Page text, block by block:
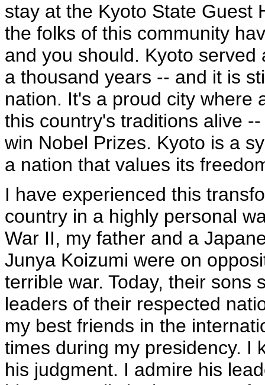
stay at the Kyoto State Guest
the folks of this community
and you should. Kyoto
a thousand years -- and it is
nation. It's a proud city where
this country's traditions alive
win Nobel Prizes. Kyoto is a
a nation that values its
I have experienced this
country in a highly personal
War II, my father and a
Junya Koizumi were on
terrible war. Today, their sons
leaders of their respected
my best friends in the
times during my presidency. I
his judgment. I admire his